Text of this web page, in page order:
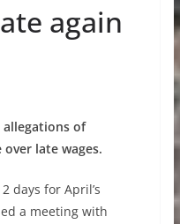
again
allegations of
late wages.
days for April’s
a meeting with